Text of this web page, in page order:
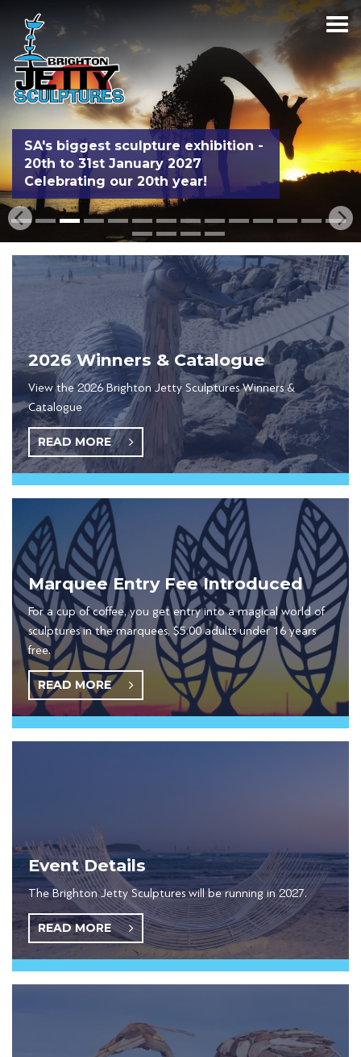
SA's biggest sculpture exhibition -
20th to 31st January 2027
Celebrating our 20th year!
2026 Winners & Catalogue
View the 2026 Brighton Jetty Sculptures Winners &
Catalogue
READ MORE
Marquee Entry Fee Introduced
For a cup of coffee, you get entry into a magical world of
sculptures in the marquees, $5.00 adults under 16 years
free.
READ MORE
Event Details
The Brighton Jetty Sculptures will be running in 2027.
READ MORE